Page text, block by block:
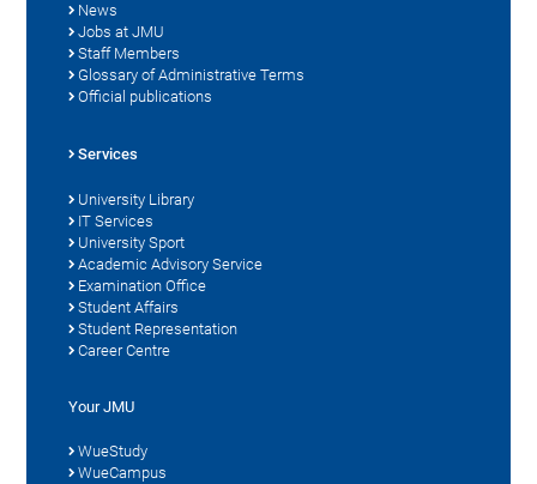
News
Jobs at JMU
Staff Members
Glossary of Administrative Terms
Official publications
Services
University Library
IT Services
University Sport
Academic Advisory Service
Examination Office
Student Affairs
Student Representation
Career Centre
Your JMU
WueStudy
WueCampus